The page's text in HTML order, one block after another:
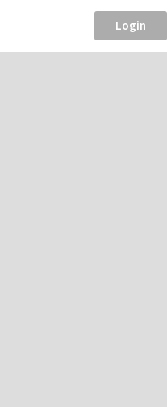
Login